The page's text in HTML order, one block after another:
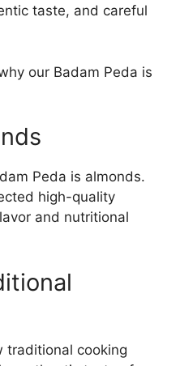
taste, and careful
our Badam Peda is
Peda is almonds.
high-quality
and nutritional
traditional cooking